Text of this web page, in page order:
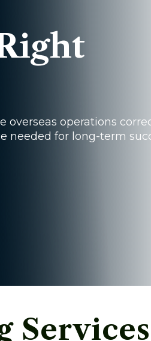
overseas operations
for long-term
Services